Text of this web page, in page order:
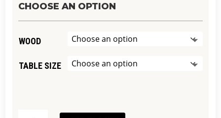
CHOOSE AN OPTION
WOOD
TABLE SIZE